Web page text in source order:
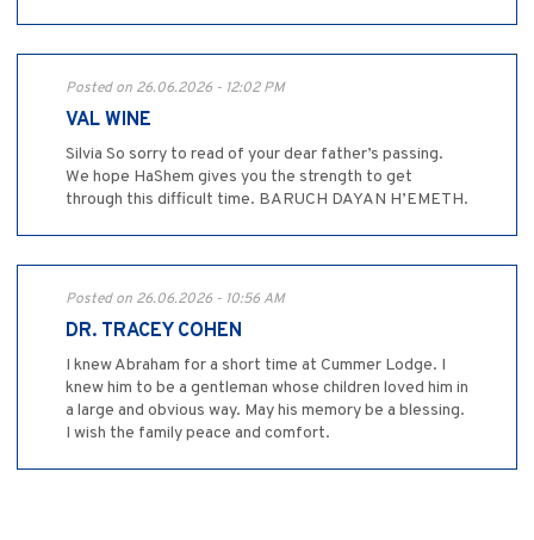
Posted on 26.06.2026 - 12:02 PM
VAL WINE
Silvia So sorry to read of your dear father’s passing.
We hope HaShem gives you the strength to get
through this difficult time. BARUCH DAYAN H’EMETH.
Posted on 26.06.2026 - 10:56 AM
DR. TRACEY COHEN
I knew Abraham for a short time at Cummer Lodge. I
knew him to be a gentleman whose children loved him in
a large and obvious way. May his memory be a blessing.
I wish the family peace and comfort.